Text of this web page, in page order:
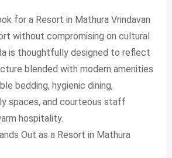
for a Resort in Mathura Vrindavan
without compromising on cultural
is thoughtfully designed to reflect
blended with modern amenities
bedding, hygienic dining,
spaces, and courteous staff
hospitality.
Out as a Resort in Mathura